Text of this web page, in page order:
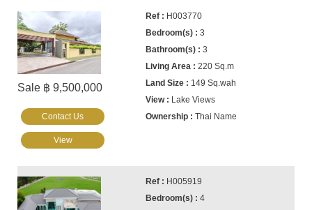
Sale ฿ 9,500,000
H003770
3
3
220 Sq.m
149 Sq.wah
Lake Views
Thai Name
Contact Us
View
H005919
4